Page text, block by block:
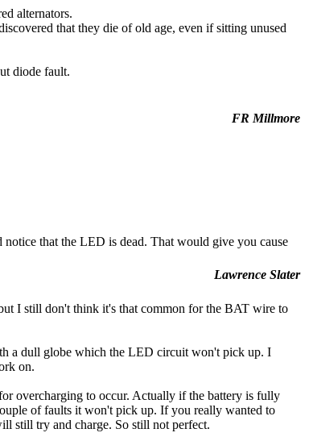
alternators.
that they die of old age, even if sitting unused
diode fault.
FR Millmore
that the LED is dead. That would give you cause
Lawrence Slater
I still don't think it's that common for the BAT wire to
a dull globe which the LED circuit won't pick up. I
on.
overcharging to occur. Actually if the battery is fully
of faults it won't pick up. If you really wanted to
still try and charge. So still not perfect.